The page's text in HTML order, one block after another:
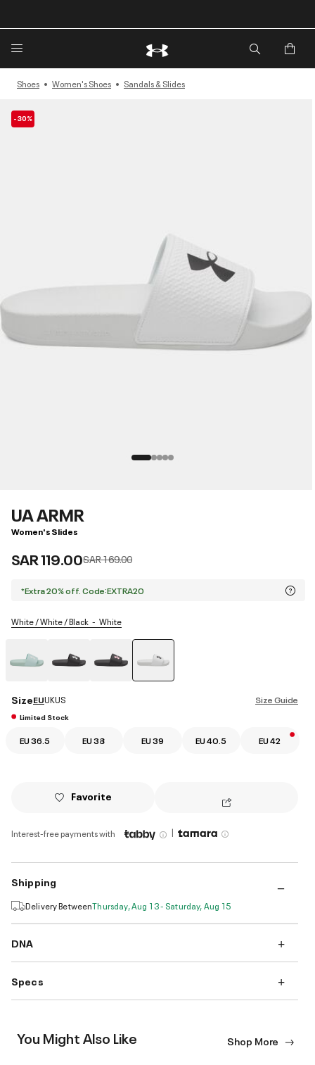
Shoes Women's Shoes Sandals & Slides
-30%
UA ARMR
Women's Slides
SAR 119.00Price reduced from
SAR 169.00to
*Extra 20% off. Code:EXTRA20
White / White / Black White
Size Guide
SizeEUUKUS
Limited Stock
EU 36.5 EU 38 EU 39 EU 40.5 EU 42
Favorite
Interest-free payments with |
Shipping
Delivery BetweenThursday, Aug 13 - Saturday, Aug 15
DNA
Specs
You Might Also Like Shop More